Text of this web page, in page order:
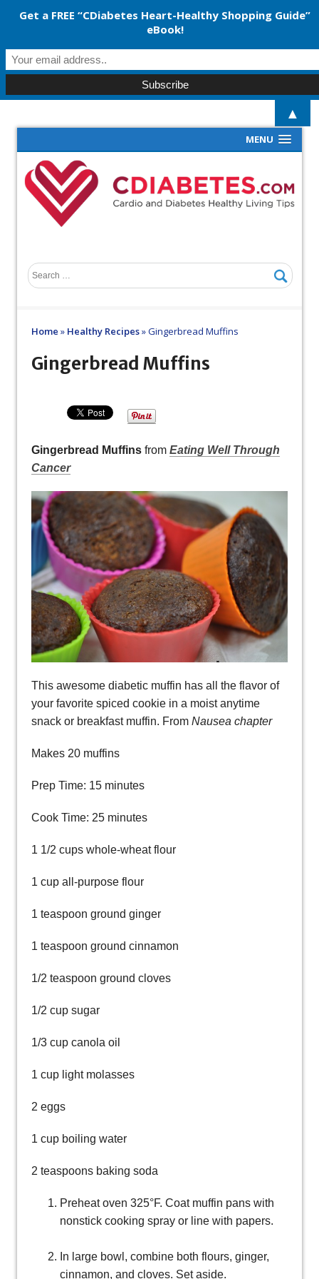
MENU
Home » Healthy Recipes»Gingerbread Muffins
Gingerbread Muffins
Gingerbread Muffins from Eating Well Through
Cancer
This awesome diabetic muffin has all the flavor of
your favorite spiced cookie in a moist anytime
snack or breakfast muffin. From Nausea chapter
Makes 20 muffins
Prep Time: 15 minutes
Cook Time: 25 minutes
1 1/2 cups whole-wheat flour
1 cup all-purpose flour
1 teaspoon ground ginger
1 teaspoon ground cinnamon
1/2 teaspoon ground cloves
1/2 cup sugar
1/3 cup canola oil
1 cup light molasses
2 eggs
1 cup boiling water
2 teaspoons baking soda
Preheat oven 325°F. Coat muffin pans with
nonstick cooking spray or line with papers.
In large bowl, combine both flours, ginger,
cinnamon, and cloves. Set aside.
Get a FREE “CDiabetes Heart-Healthy Shopping Guide”
eBook!
▲